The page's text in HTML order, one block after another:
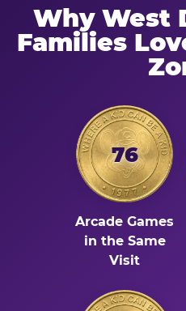
Why West
Families
76
Arcade Games
in the Same
Visit